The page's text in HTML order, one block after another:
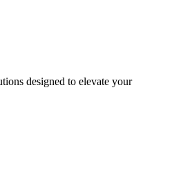
designed to elevate your